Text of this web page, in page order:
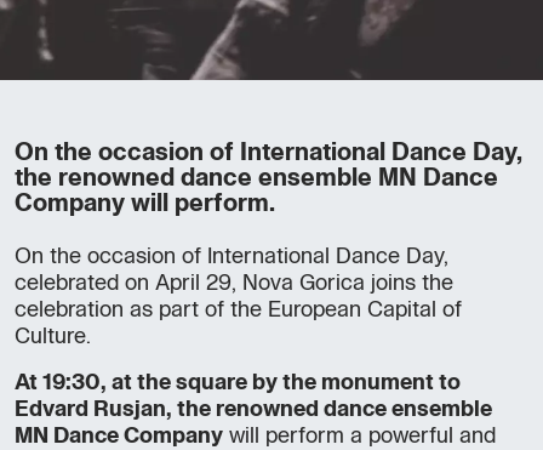
On the occasion of International Dance Day,
the renowned dance ensemble MN Dance
Company will perform.
On the occasion of International Dance Day,
celebrated on April 29, Nova Gorica joins the
celebration as part of the European Capital of
Culture.
At 19:30, at the square by the monument to
Edvard Rusjan, the renowned dance ensemble
MN Dance Company will perform a powerful and